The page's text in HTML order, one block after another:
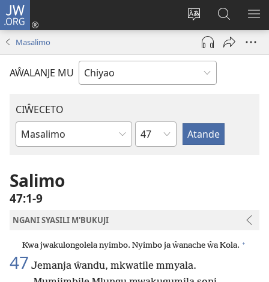
JW.ORG
Acenje
ciŵeceto
Ajinjile
(awugule
liwindo
pa
JW.ORG
Masalimo
AŴALANJE MU
CIŴECETO
Buku
m'Baibulo
Chaputala
Salimo
47:1-9
NGANI SYASILI M'BUKUJI
Kwa jwakulongolela nyimbo. Nyimbo ja ŵanache ŵa Kola. +
47 Jemanja ŵandu, mkwatile mmyala.